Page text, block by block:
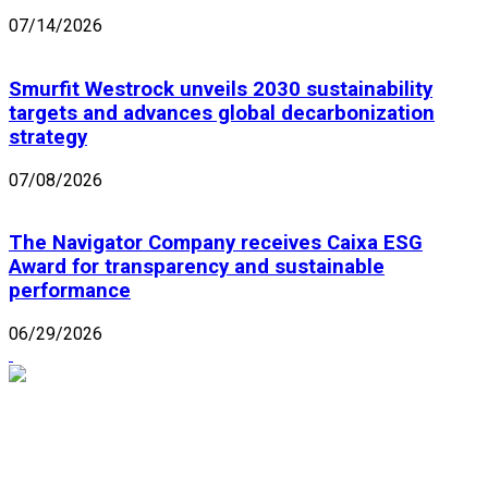
07/14/2026
Smurfit Westrock unveils 2030 sustainability
targets and advances global decarbonization
strategy
07/08/2026
The Navigator Company receives Caixa ESG
Award for transparency and sustainable
performance
06/29/2026